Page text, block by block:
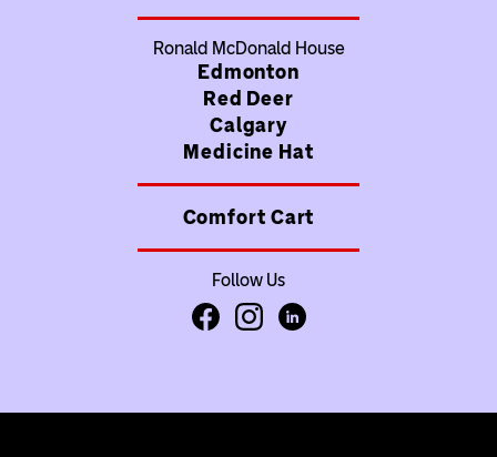
Ronald McDonald House
Edmonton
Red Deer
Calgary
Medicine Hat
Comfort Cart
Follow Us
Facebook
Instagram
LinkedIn